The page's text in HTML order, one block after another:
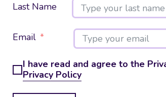
Last Name
Email
I have read and agree to the
Privacy Policy